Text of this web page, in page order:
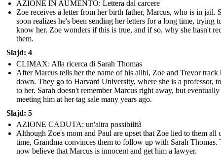
AZIONE IN AUMENTO: Lettera dal carcere
Zoe receives a letter from her birth father, Marcus, who is in jail.
soon realizes he's been sending her letters for a long time, trying
know her. Zoe wonders if this is true, and if so, why she hasn't
them.
Slajd: 4
CLIMAX: Alla ricerca di Sarah Thomas
After Marcus tells her the name of his alibi, Zoe and Trevor track
down. They go to Harvard University, where she is a professor,
to her. Sarah doesn't remember Marcus right away, but eventually
meeting him at her tag sale many years ago.
Slajd: 5
AZIONE CADUTA: un'altra possibilità
Although Zoe's mom and Paul are upset that Zoe lied to them all
time, Grandma convinces them to follow up with Sarah Thomas.
now believe that Marcus is innocent and get him a lawyer.